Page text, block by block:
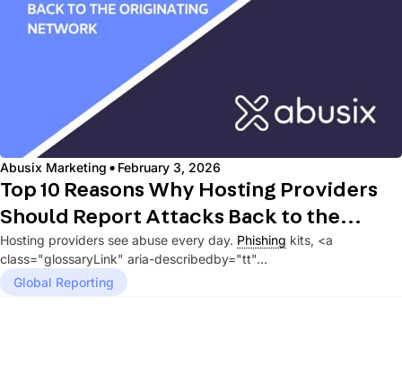
Abusix Marketing·February 3, 2026
Top 10 Reasons Why Hosting Providers
Should Report Attacks Back to the
Originating Network
Hosting providers see abuse every day. Phishing kits, <a
class="glossaryLink" aria-describedby="tt"...
Global Reporting